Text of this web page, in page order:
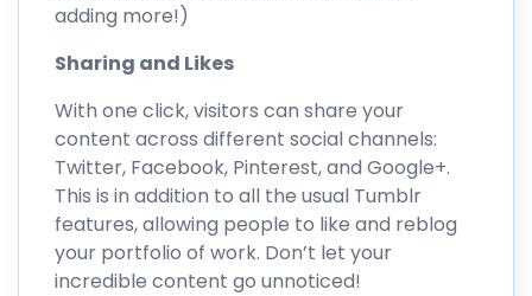
adding more!)
Sharing and Likes
With one click, visitors can share your
content across different social channels:
Twitter, Facebook, Pinterest, and Google+.
This is in addition to all the usual Tumblr
features, allowing people to like and reblog
your portfolio of work. Don’t let your
incredible content go unnoticed!